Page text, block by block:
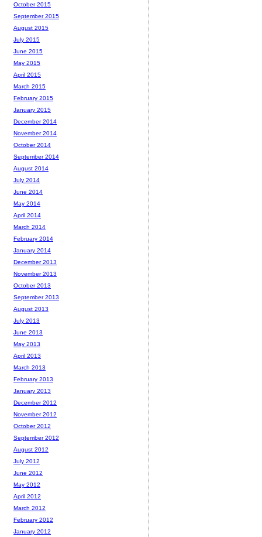
October 2015
September 2015
August 2015
July 2015
June 2015
May 2015
April 2015
March 2015
February 2015
January 2015
December 2014
November 2014
October 2014
September 2014
August 2014
July 2014
June 2014
May 2014
April 2014
March 2014
February 2014
January 2014
December 2013
November 2013
October 2013
September 2013
August 2013
July 2013
June 2013
May 2013
April 2013
March 2013
February 2013
January 2013
December 2012
November 2012
October 2012
September 2012
August 2012
July 2012
June 2012
May 2012
April 2012
March 2012
February 2012
January 2012